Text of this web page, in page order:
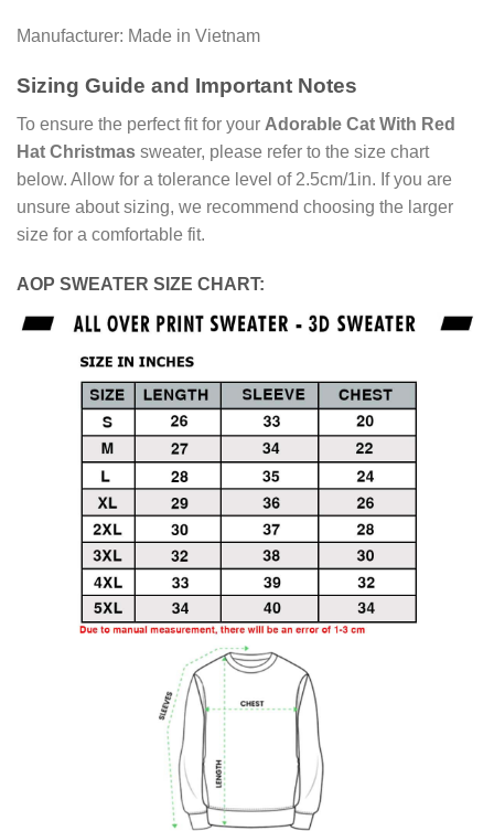
Manufacturer: Made in Vietnam
Sizing Guide and Important Notes
To ensure the perfect fit for your Adorable Cat With Red
Hat Christmas sweater, please refer to the size chart
below. Allow for a tolerance level of 2.5cm/1in. If you are
unsure about sizing, we recommend choosing the larger
size for a comfortable fit.
AOP SWEATER SIZE CHART: